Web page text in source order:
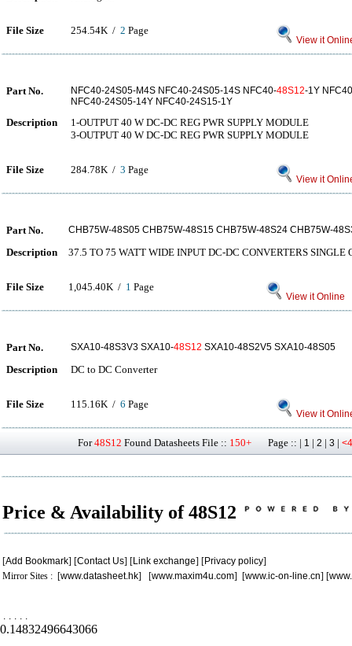
File Size 254.54K / 2 Page
View it
Part No. NFC40-24S05-M4S NFC40-24S05-14S NFC40-48S12-1Y
NFC40-24S05-14Y NFC40-24S15-1Y
Description
1-OUTPUT 40 W DC-DC REG PWR SUPPLY MODULE
3-OUTPUT 40 W DC-DC REG PWR SUPPLY MODULE
File Size 284.78K / 3 Page
View it
Part No. CHB75W-48S05 CHB75W-48S15 CHB75W-48S24 CHB75W-
Description 37.5 TO 75 WATT WIDE INPUT DC-DC CONVERTERS SINGLE
File Size 1,045.40K / 1 Page
View it Online
Part No. SXA10-48S3V3 SXA10-48S12 SXA10-48S2V5 SXA10-48S05
Description DC to DC Converter
File Size 115.16K / 6 Page
View it
For48S12 Found Datasheets File :: 150+ Page :: | 1 | 2 | 3 |
Price & Availability of 48S12
[Add Bookmark] [Contact Us] [Link exchange] [Privacy policy]
Mirror Sites : [www.datasheet.hk] [www.maxim4u.com] [www.ic-on-line.cn] [
. . . . .
0.14832496643066